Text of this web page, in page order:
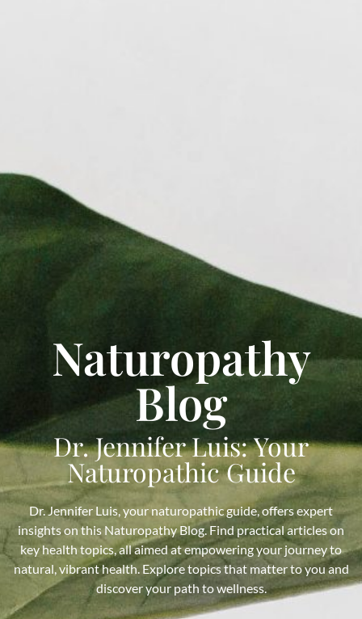
Naturopathy
Blog
Dr. Jennifer Luis: Your
Naturopathic Guide
Dr. Jennifer Luis, your naturopathic guide, offers expert
insights on this Naturopathy Blog. Find practical articles on
key health topics, all aimed at empowering your journey to
natural, vibrant health. Explore topics that matter to you and
discover your path to wellness.